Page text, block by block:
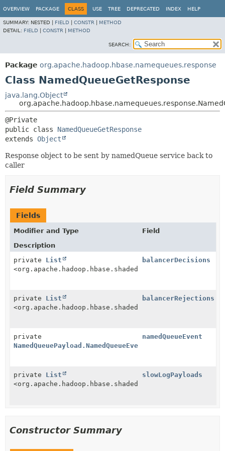
OVERVIEW PACKAGE CLASS USE TREE DEPRECATED INDEX HELP
SUMMARY: NESTED | FIELD CONSTR
METHOD
DETAIL: FIELD CONSTR METHOD
SEARCH:
Package org.apache.hadoop.hbase.namequeues.response
Class NamedQueueGetResponse
java.lang.Object
public class NamedQueueGetResponse
extends Object
Response object to be sent by namedQueue service back to
caller
Field Summary
Fields
Modifier and Type
Field
Description
private List
balancerDecisions
private List
balancerRejections
private
NamedQueuePayload.NamedQueueEvent
namedQueueEvent
private List
slowLogPayloads
Constructor Summary